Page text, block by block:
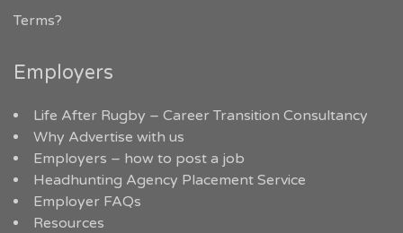
Terms?
Employers
Life After Rugby – Career Transition Consultancy
Why Advertise with us
Employers – how to post a job
Headhunting Agency Placement Service
Employer FAQs
Resources